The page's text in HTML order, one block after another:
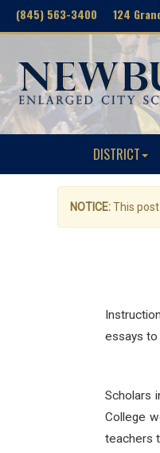
(845) 563-3400 124 Grand
DISTRICT
NOTICE:This
essays to
Scholars
College
teachers